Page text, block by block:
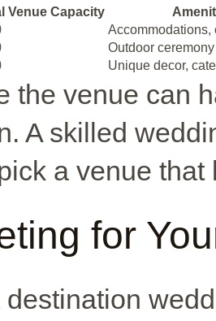
Venue Capacity
Accommodations,
Outdoor
Unique decor,
the venue can
A skilled
a venue
for